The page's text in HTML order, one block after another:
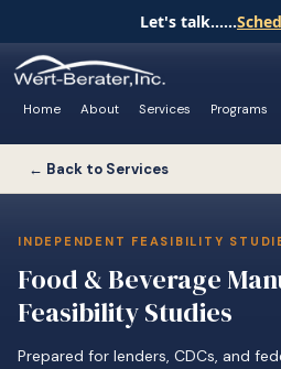
Let's talk......
Home About Services Programs
← Back to Services
INDEPENDENT FEASIBILITY
Food & Beverage
Feasibility Studies
Prepared for lenders, CDCs, and